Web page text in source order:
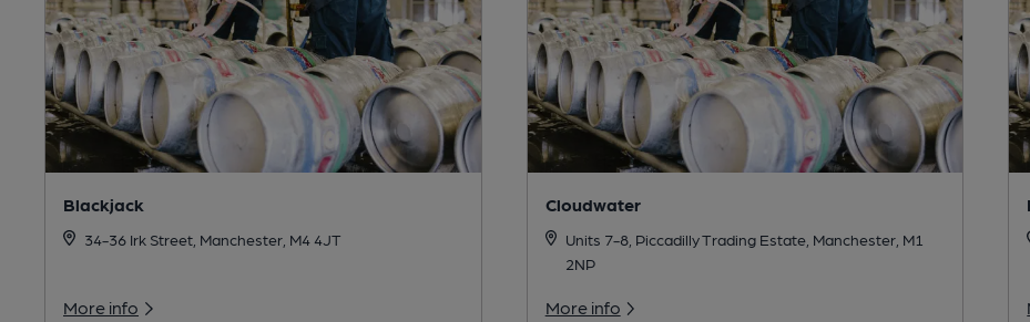
Blackjack
34-36 Irk Street, Manchester, M4 4JT
More info
Cloudwater
Units 7-8, Piccadilly Trading Estate, Manchester, M1
2NP
More info